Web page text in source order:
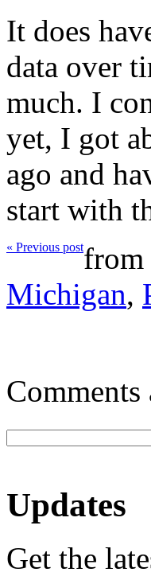
It does
data over
much. I
yet, I got
ago and
start with
« Previous post
Michigan,
Comments
Updates
Get the